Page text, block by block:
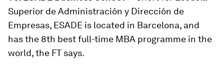
Superior de Administración y Dirección de
Empresas, ESADE is located in Barcelona, and
has the 8th best full-time MBA programme in the
world, the FT says.